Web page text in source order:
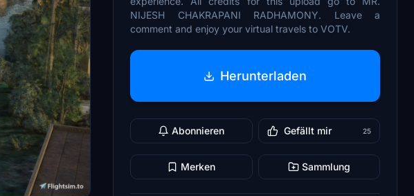
NIJESH CHAKRAPANI RADHAMONY. Leave a
comment and enjoy your virtual travels to VOTV.
Herunterladen
Abonnieren Gefällt mir 25
Merken Sammlung